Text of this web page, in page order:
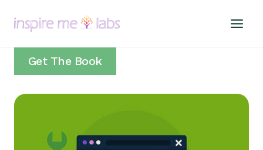
Get The Book